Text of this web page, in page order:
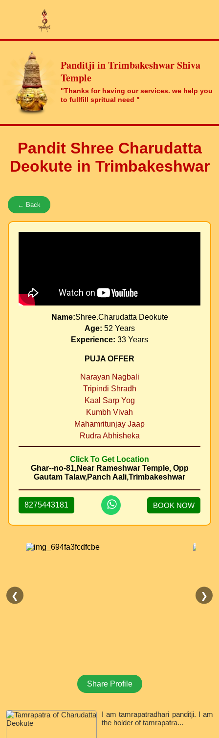
Panditji in Trimbakeshwar Shiva
Temple
"Thanks for having our services. we help you
to fullfill spritual need "
Pandit Shree Charudatta
Deokute in Trimbakeshwar
← Back
Name:Shree.Charudatta Deokute
Age: 52 Years
Experience: 33 Years
PUJA OFFER
Narayan Nagbali
Tripindi Shradh
Kaal Sarp Yog
Kumbh Vivah
Mahamritunjay Jaap
Rudra Abhisheka
Click To Get Location
Ghar--no-81,Near Rameshwar Temple, Opp
Gautam Talaw,Panch Aali,Trimbakeshwar
8275443181 BOOK NOW
❮ ❯
Share Profile
I am tamrapatradhari panditji. I am
the holder of tamrapatra...